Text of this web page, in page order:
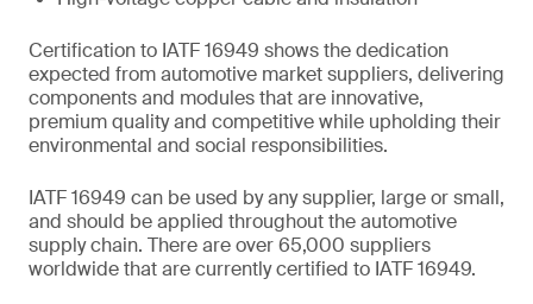
Certification to IATF 16949 shows the dedication
expected from automotive market suppliers, delivering
components and modules that are innovative,
premium quality and competitive while upholding their
environmental and social responsibilities.
IATF 16949 can be used by any supplier, large or small,
and should be applied throughout the automotive
supply chain. There are over 65,000 suppliers
worldwide that are currently certified to IATF 16949.